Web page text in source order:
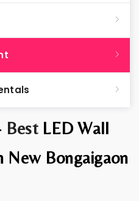
Best LED Wall
New Bongaigaon